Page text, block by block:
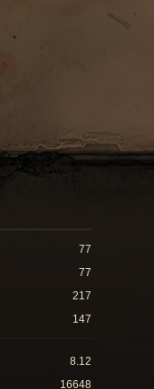
77
77
217
147
8.12
16648